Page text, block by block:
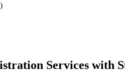
Services with